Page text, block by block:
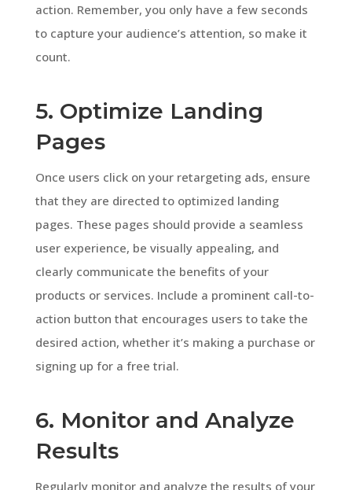
action. Remember, you only have a few seconds
to capture your audience’s attention, so make it
count.
5. Optimize Landing
Pages
Once users click on your retargeting ads, ensure
that they are directed to optimized landing
pages. These pages should provide a seamless
user experience, be visually appealing, and
clearly communicate the benefits of your
products or services. Include a prominent call-to-
action button that encourages users to take the
desired action, whether it’s making a purchase or
signing up for a free trial.
6. Monitor and Analyze
Results
Regularly monitor and analyze the results of your